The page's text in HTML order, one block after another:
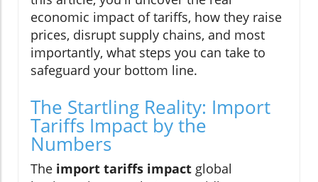
economic impact of tariffs, how they raise
prices, disrupt supply chains, and most
importantly, what steps you can take to
safeguard your bottom line.
The Startling Reality: Import
Tariffs Impact by the
Numbers
The import tariffs impact global